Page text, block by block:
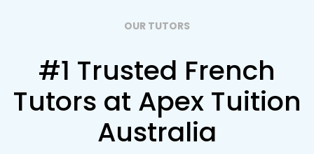
OUR TUTORS
#1 Trusted French
Tutors at Apex Tuition
Australia